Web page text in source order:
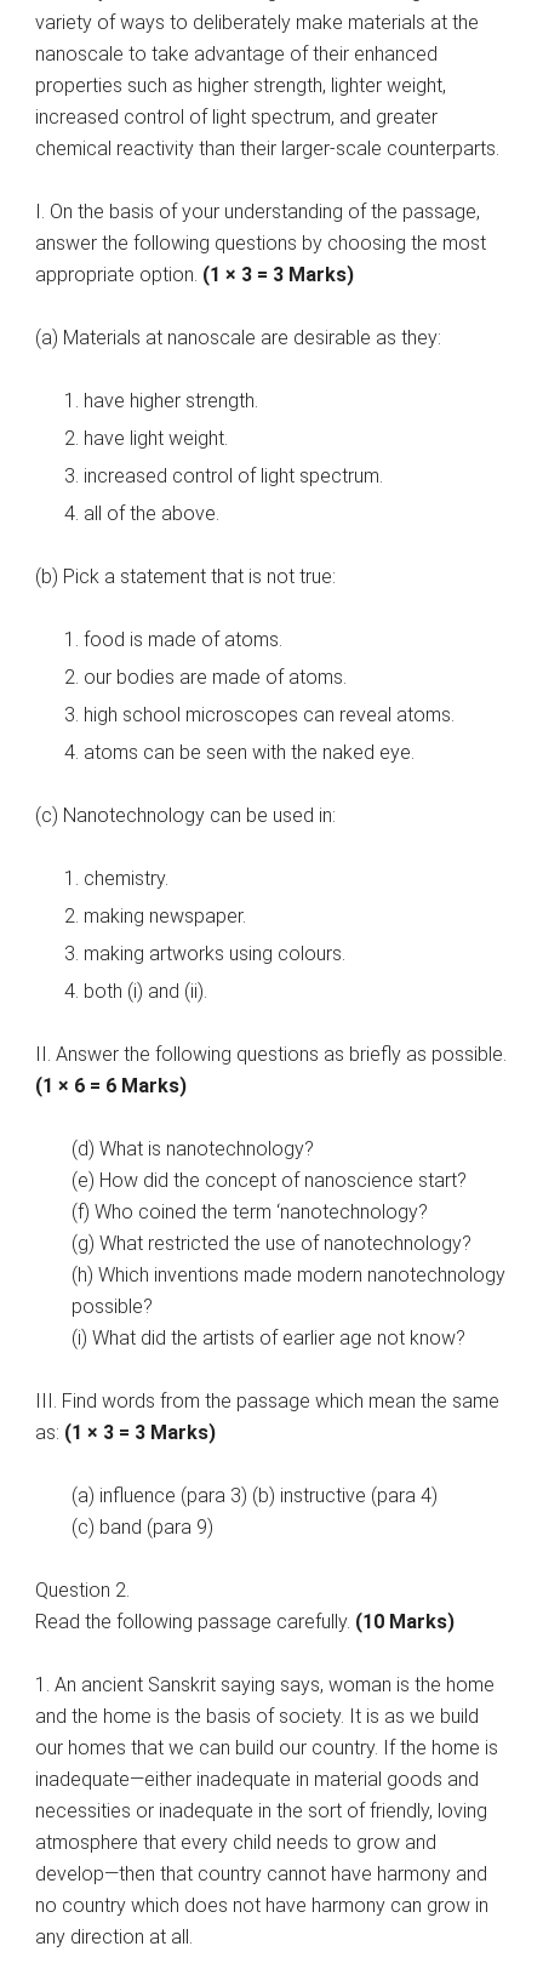
variety of ways to deliberately make materials at the
nanoscale to take advantage of their enhanced
properties such as higher strength, lighter weight,
increased control of light spectrum, and greater
chemical reactivity than their larger-scale counterparts.
I. On the basis of your understanding of the passage,
answer the following questions by choosing the most
appropriate option. (1 × 3 = 3 Marks)
(a) Materials at nanoscale are desirable as they:
have higher strength.
have light weight.
increased control of light spectrum.
all of the above.
(b) Pick a statement that is not true:
food is made of atoms.
our bodies are made of atoms.
high school microscopes can reveal atoms.
atoms can be seen with the naked eye.
(c) Nanotechnology can be used in:
chemistry.
making newspaper.
making artworks using colours.
both (i) and (ii).
II. Answer the following questions as briefly as possible.
(1 × 6 = 6 Marks)
(d) What is nanotechnology?
(e) How did the concept of nanoscience start?
(f) Who coined the term ‘nanotechnology?
(g) What restricted the use of nanotechnology?
(h) Which inventions made modern nanotechnology
possible?
(i) What did the artists of earlier age not know?
III. Find words from the passage which mean the same
as: (1 × 3 = 3 Marks)
(a) influence (para 3) (b) instructive (para 4)
(c) band (para 9)
Question 2.
Read the following passage carefully. (10 Marks)
1. An ancient Sanskrit saying says, woman is the home
and the home is the basis of society. It is as we build
our homes that we can build our country. If the home is
inadequate—either inadequate in material goods and
necessities or inadequate in the sort of friendly, loving
atmosphere that every child needs to grow and
develop—then that country cannot have harmony and
no country which does not have harmony can grow in
any direction at all.